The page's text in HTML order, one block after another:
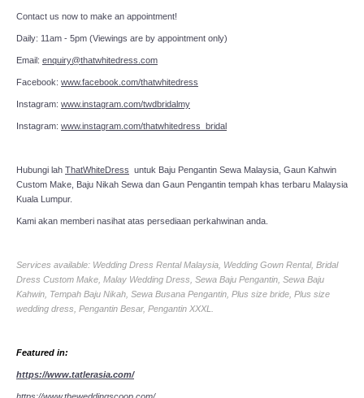
Contact us now to make an appointment!
Daily: 11am - 5pm (Viewings are by appointment only)
Email: enquiry@thatwhitedress.com
Facebook: www.facebook.com/thatwhitedress
Instagram: www.instagram.com/twdbridalmy
Instagram: www.instagram.com/thatwhitedress_bridal
Hubungi lah ThatWhiteDress untuk Baju Pengantin Sewa Malaysia, Gaun Kahwin
Custom Make, Baju Nikah Sewa dan Gaun Pengantin tempah khas terbaru Malaysia
Kuala Lumpur.
Kami akan memberi nasihat atas persediaan perkahwinan anda.
Services available: Wedding Dress Rental Malaysia, Wedding Gown Rental, Bridal
Dress Custom Make, Malay Wedding Dress, Sewa Baju Pengantin, Sewa Baju
Kahwin, Tempah Baju Nikah, Sewa Busana Pengantin, Plus size bride, Plus size
wedding dress, Pengantin Besar, Pengantin XXXL.
Featured in:
https://www.tatlerasia.com/